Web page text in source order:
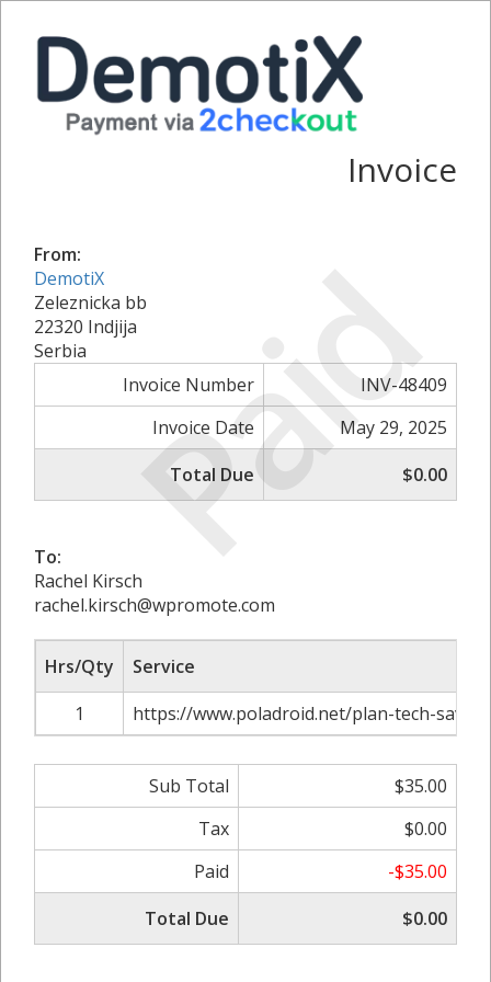
Paid
Invoice
From:
DemotiX
Zeleznicka bb
22320 Indjija
Serbia
Invoice Number
INV-48409
Invoice Date
May 29, 2025
Total Due
$0.00
To:
Rachel Kirsch
rachel.kirsch@wpromote.com
Hrs/Qty
Service
1
https://www.poladroid.net/plan-tech-
Sub Total
$35.00
Tax
$0.00
Paid
-$35.00
Total Due
$0.00